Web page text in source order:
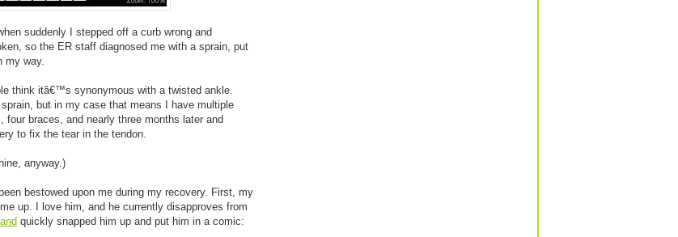
suddenly I stepped off a curb wrong and
so the ER staff diagnosed me with a sprain, put
my way.
think itâ€™s synonymous with a twisted ankle.
but in my case that means I have multiple
braces, and nearly three months later and
to fix the tear in the tendon.
anyway.)
bestowed upon me during my recovery. First, my
up. I love him, and he currently disapproves from
quickly snapped him up and put him in a comic: